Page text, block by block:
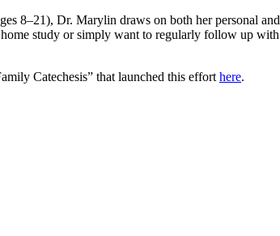
8–21), Dr. Marylin draws on both her personal
study or simply want to regularly follow up
Catechesis” that launched this effort here.